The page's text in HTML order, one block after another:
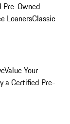
Pre-Owned
LoanersClassic
Value Your
a Certified Pre-